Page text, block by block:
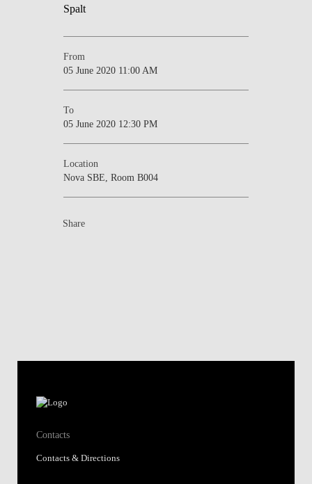
From
05 June 2020 11:00 AM
To
05 June 2020 12:30 PM
Location
Nova SBE, Room B004
Share
Contacts
Contacts & Directions